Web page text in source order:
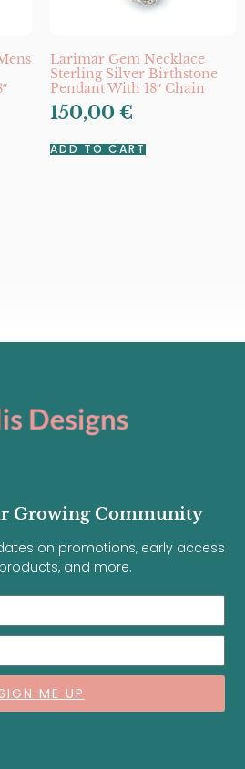
Larimar Gem Necklace
Sterling Silver Birthstone
Pendant With 18″ Chain
150,00 €
ADD TO CART
Growing Community
on promotions, early access
and more.
SIGN ME UP